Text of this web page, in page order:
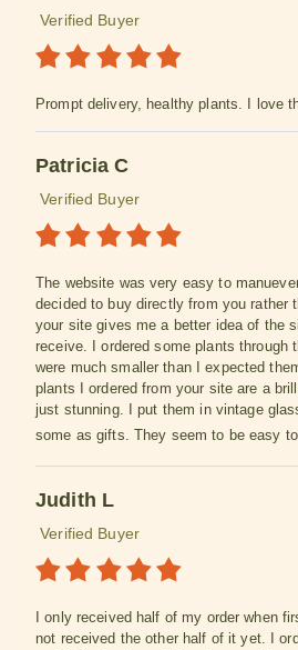
Verified Buyer
Prompt delivery, healthy plants. I love
Patricia C
Verified Buyer
The website was very easy to
decided to buy directly from you rather
your site gives me a better idea of the
receive. I ordered some plants through
were much smaller than I expected
plants I ordered from your site are a
just stunning. I put them in vintage
some as gifts. They seem to be easy
Judith L
Verified Buyer
I only received half of my order when
not received the other half of it yet. I